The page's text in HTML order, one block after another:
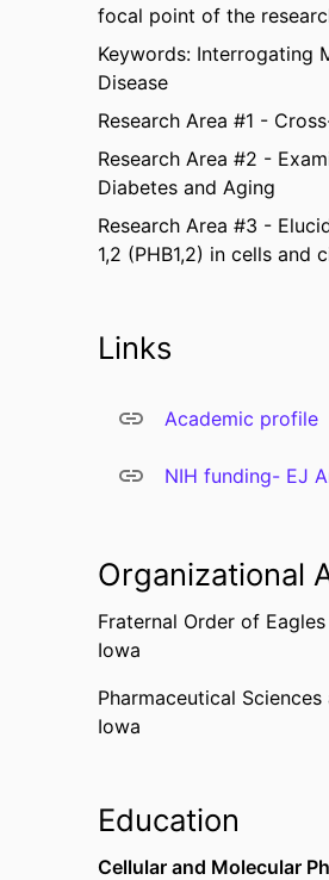
focal point of the
Keywords: Interrogating
Disease
Research Area #1 -
Research Area #2 -
Diabetes and Aging
Research Area #3 -
1,2 (PHB1,2) in cells and
Links
Academic profile
NIH funding- EJ
Organizational
Fraternal Order of
Iowa
Pharmaceutical
Iowa
Education
Cellular and Molecular